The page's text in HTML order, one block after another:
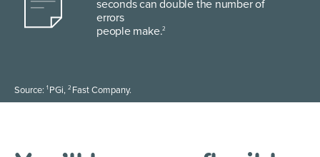
seconds can double the number of
errors
people make.2
Source: 1 PGi, 2 Fast Company.